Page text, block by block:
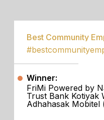
Winner:
FriMi Powered by
Trust Bank Kotiyak
Adhahasak Mobitel